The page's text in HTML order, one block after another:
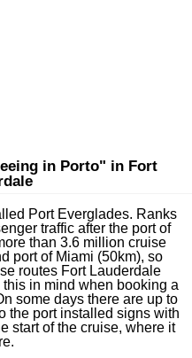
in Porto" in Fort
Port Everglades. Ranks
traffic after the port of
than 3.6 million cruise
port of Miami (50km), so
routes Fort Lauderdale
in mind when booking a
some days there are up to
the port installed signs with
start of the cruise, where it